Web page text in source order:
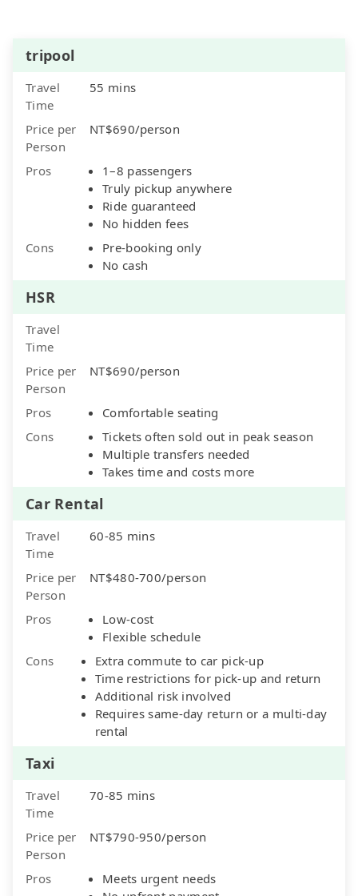
tripool
Travel
Time
55 mins
Price per
Person
NT$690/person
Pros
1–8 passengers
Truly pickup anywhere
Ride guaranteed
No hidden fees
Cons
Pre-booking only
No cash
HSR
Travel
Time
Price per
Person
NT$690/person
Pros
Comfortable seating
Cons
Tickets often sold out in peak season
Multiple transfers needed
Takes time and costs more
Car Rental
Travel
Time
60-85 mins
Price per
Person
NT$480-700/person
Pros
Low-cost
Flexible schedule
Cons
Extra commute to car pick-up
Time restrictions for pick-up and return
Additional risk involved
Requires same-day return or a multi-day
rental
Taxi
Travel
Time
70-85 mins
Price per
Person
NT$790-950/person
Pros
Meets urgent needs